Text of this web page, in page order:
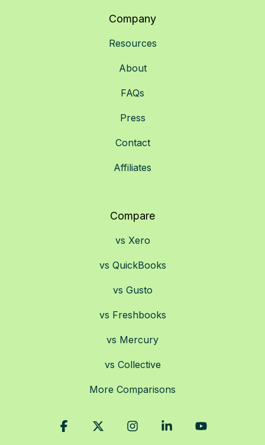
Company
Resources
About
FAQs
Press
Contact
Affiliates
Compare
vs Xero
vs QuickBooks
vs Gusto
vs Freshbooks
vs Mercury
vs Collective
More Comparisons
Facebook InstagramLinkedin